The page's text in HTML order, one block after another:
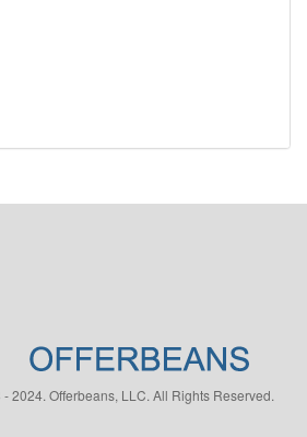
2024. Offerbeans, LLC. All Rights Reserved.